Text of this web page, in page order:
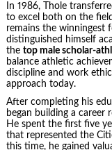
In 1986, Thole
to excel both on the
remains the winningest
distinguished himself
the top male scholar-
balance athletic
discipline and work
approach today.
After completing his
began building a career
He spent the first five
that represented the
this time, he gained